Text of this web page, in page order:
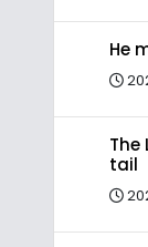
He
The
tail